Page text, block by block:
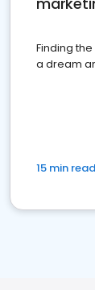
Finding
a dream
15 min read